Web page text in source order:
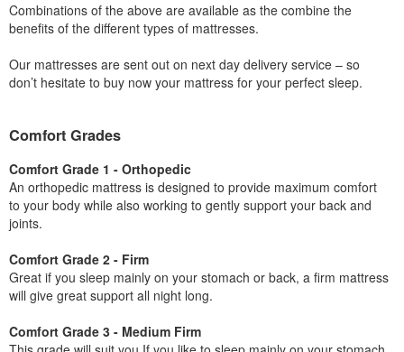
Combinations of the above are available as the combine the
benefits of the different types of mattresses.
Our mattresses are sent out on next day delivery service – so
don’t hesitate to buy now your mattress for your perfect sleep.
Comfort Grades
Comfort Grade 1 - Orthopedic
An orthopedic mattress is designed to provide maximum comfort
to your body while also working to gently support your back and
joints.
Comfort Grade 2 - Firm
Great if you sleep mainly on your stomach or back, a firm mattress
will give great support all night long.
Comfort Grade 3 - Medium Firm